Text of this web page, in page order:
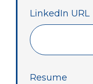
LinkedIn URL
Resume